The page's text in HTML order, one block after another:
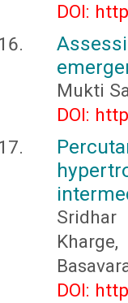
DOI:
Mukti
DOI:
Sridhar
DOI: